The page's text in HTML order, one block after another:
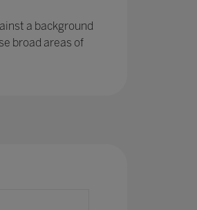
a background
broad areas of